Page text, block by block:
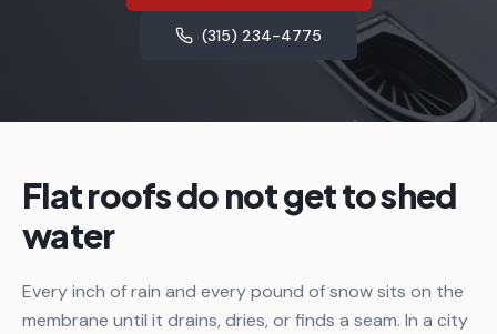
(315) 234-4775
Flat roofs do not get to shed
water
Every inch of rain and every pound of snow sits on the
membrane until it drains, dries, or finds a seam. In a city